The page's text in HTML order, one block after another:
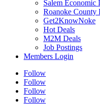
Salem Economic
Roanoke County
Get2KnowNoke
Hot Deals
M2M Deals
Job Postings
Members Login
Follow
Follow
Follow
Follow
Sign up for
Would you like to
the Busines